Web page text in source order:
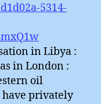
5314-
in Libya :
in London :
oil
privately